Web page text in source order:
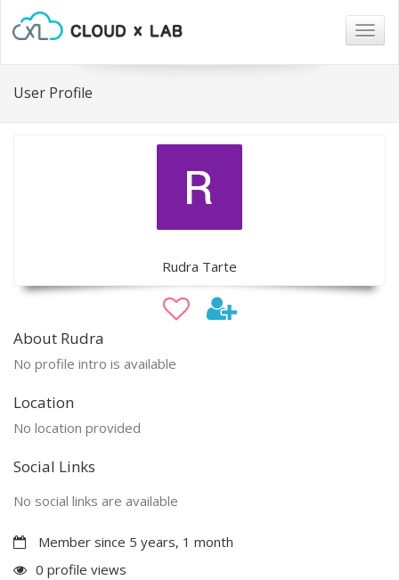
User Profile
Rudra Tarte
About Rudra
No profile intro is available
Location
No location provided
Social Links
No social links are available
Member since 5 years, 1 month
0 profile views